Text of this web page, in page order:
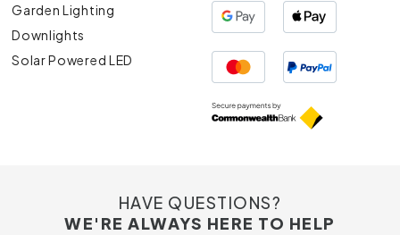
Garden Lighting
Downlights
Solar Powered LED
HAVE QUESTIONS?
WE'RE ALWAYS HERE TO HELP